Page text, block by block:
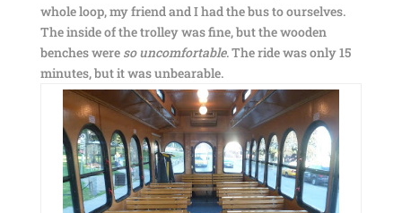
whole loop, my friend and I had the bus to ourselves.
The inside of the trolley was fine, but the wooden
benches were so uncomfortable. The ride was only 15
minutes, but it was unbearable.